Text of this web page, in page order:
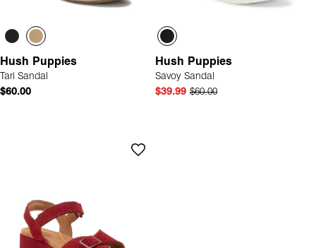
Hush Puppies
Tari Sandal
$60.00
Hush Puppies
Savoy Sandal
$39.99 $60.00